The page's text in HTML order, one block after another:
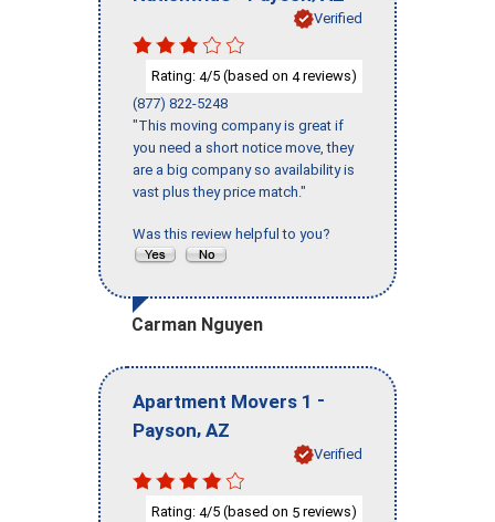
Verified
Rating: 4/5 (based on 4reviews)
(877) 822-5248
"This moving company is great if
you need a short notice move, they
are a big company so availability is
vast plus they price match."
Was this review helpful to you?
Carman Nguyen
Apartment Movers 1 -
Payson, AZ
Verified
Rating: 4/5 (based on 5 reviews)